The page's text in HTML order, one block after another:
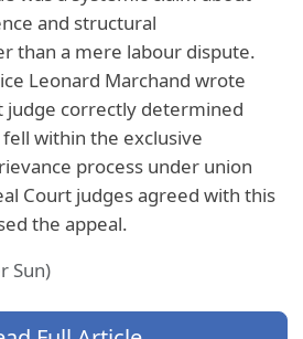
and structural
than a mere labour dispute.
Leonard Marchand wrote
judge correctly determined
within the exclusive
process under union
Court judges agreed with this
the appeal.
Sun)